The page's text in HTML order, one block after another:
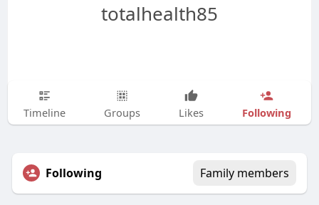
totalhealth85
Timeline Groups Likes Following
Following Family members